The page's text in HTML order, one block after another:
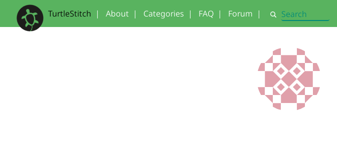
TurtleStitch | About | Categories | FAQ | Forum | Search